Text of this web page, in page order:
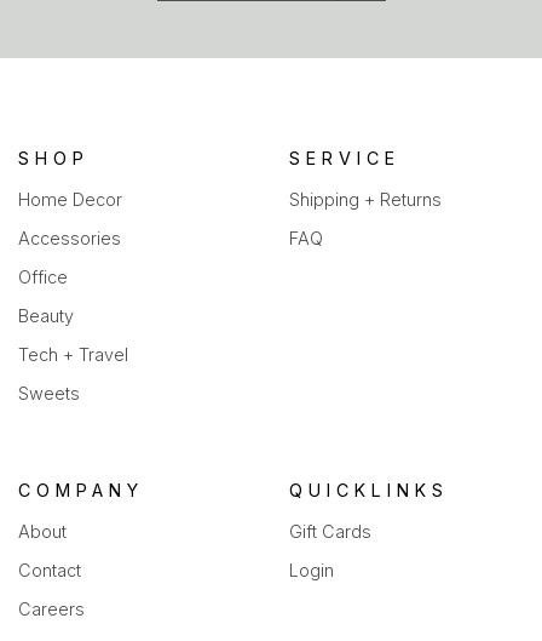
a
SHOP
Home Decor
Accessories
Office
Beauty
Tech + Travel
Sweets
SERVICE
Shipping + Returns
FAQ
COMPANY
About
Contact
Careers
QUICKLINKS
Gift Cards
Login